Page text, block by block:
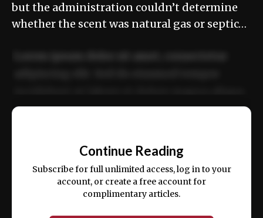
but the administration couldn’t determine
whether the scent was natural gas or septic…
ex ea commodo consequat.
Continue Reading
Subscribe for full unlimited access, log in to your
account, or create a free account for
complimentary articles.